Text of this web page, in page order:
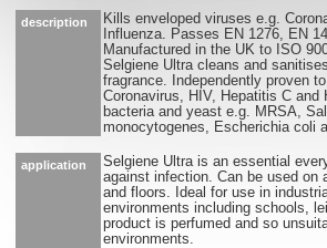
description
Kills enveloped viruses e.g.
Influenza. Passes EN 1276, EN
Manufactured in the UK to ISO
Selgiene Ultra cleans and
fragrance. Independently proven
Coronavirus, HIV, Hepatitis C
bacteria and yeast e.g. MRSA,
monocytogenes, Escherichia coli
application
Selgiene Ultra is an essential
against infection. Can be used on
and floors. Ideal for use in
environments including schools,
product is perfumed and so
environments.